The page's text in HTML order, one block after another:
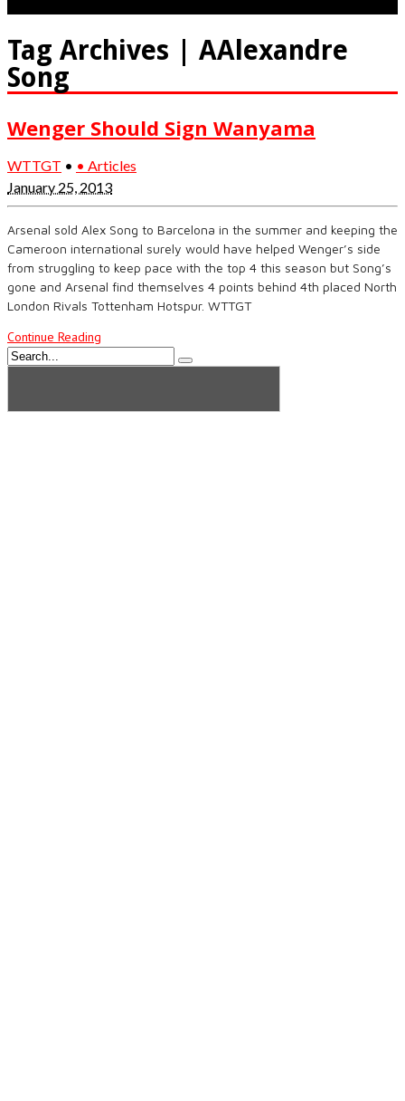
Tag Archives | AAlexandre
Song
Wenger Should Sign Wanyama
WTTGT • • Articles
January 25, 2013
Arsenal sold Alex Song to Barcelona in the summer and keeping the
Cameroon international surely would have helped Wenger’s side
from struggling to keep pace with the top 4 this season but Song’s
gone and Arsenal find themselves 4 points behind 4th placed North
London Rivals Tottenham Hotspur. WTTGT
Continue Reading